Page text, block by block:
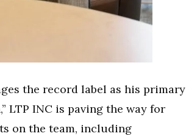
the record label as his primary
LTP INC is paving the way for
on the team, including